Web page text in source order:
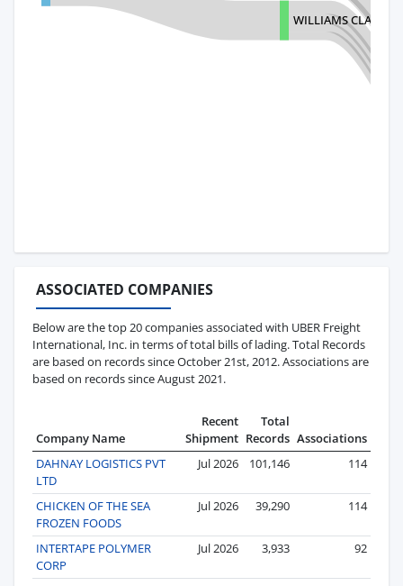
WILLIAMS CLARKE
ASSOCIATED COMPANIES
Below are the top 20 companies associated with UBER Freight
International, Inc. in terms of total bills of lading. Total Records
are based on records since October 21st, 2012. Associations are
based on records since August 2021.
Company Name
Recent
Shipment
Total
Records Associations
DAHNAY LOGISTICS PVT
LTD
Jul 2026 101,146 114
CHICKEN OF THE SEA
FROZEN FOODS
Jul 2026 39,290 114
INTERTAPE POLYMER
CORP
Jul 2026 3,933 92